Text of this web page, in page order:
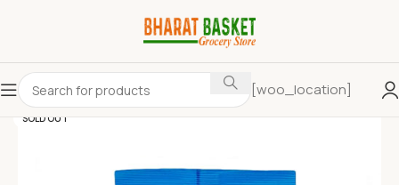
[woo_location]
SOLD OUT